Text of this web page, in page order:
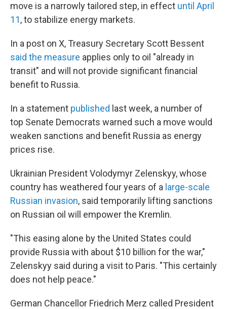
move is a narrowly tailored step, in effect until April
11, to stabilize energy markets.
In a post on X, Treasury Secretary Scott Bessent
said the measure applies only to oil "already in
transit" and will not provide significant financial
benefit to Russia.
In a statement published last week, a number of
top Senate Democrats warned such a move would
weaken sanctions and benefit Russia as energy
prices rise.
Ukrainian President Volodymyr Zelenskyy, whose
country has weathered four years of a large-scale
Russian invasion, said temporarily lifting sanctions
on Russian oil will empower the Kremlin.
"This easing alone by the United States could
provide Russia with about $10 billion for the war,"
Zelenskyy said during a visit to Paris. "This certainly
does not help peace."
German Chancellor Friedrich Merz called President